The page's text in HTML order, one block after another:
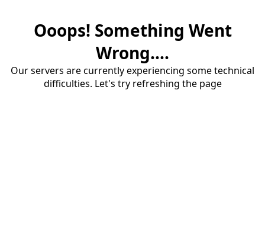
Ooops! Something Went
Wrong....
Our servers are currently experiencing some technical
difficulties. Let's try refreshing the page